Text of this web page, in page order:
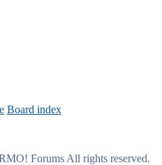
Board index
Forums All rights reserved.